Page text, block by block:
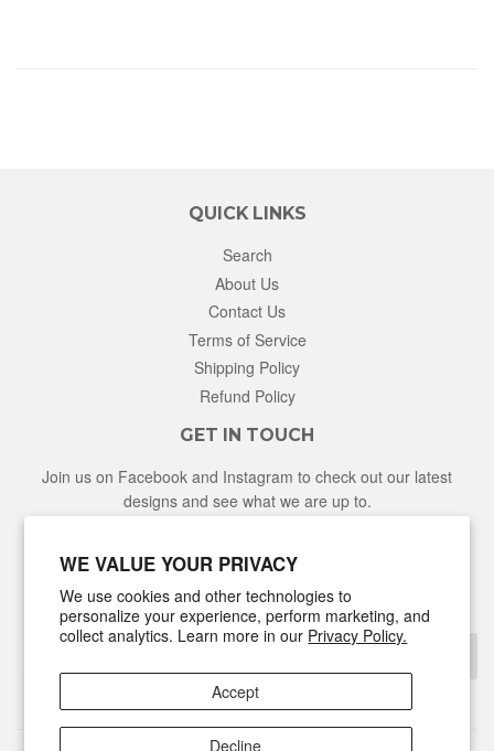
WE VALUE YOUR PRIVACY
We use cookies and other technologies to
personalize your experience, perform marketing, and
collect analytics. Learn more in our Privacy Policy.
Accept
Decline
QUICK LINKS
Search
About Us
Contact Us
Terms of Service
Shipping Policy
Refund Policy
GET IN TOUCH
Join us on Facebook and Instagram to check out our latest
designs and see what we are up to.
NEWSLETTER